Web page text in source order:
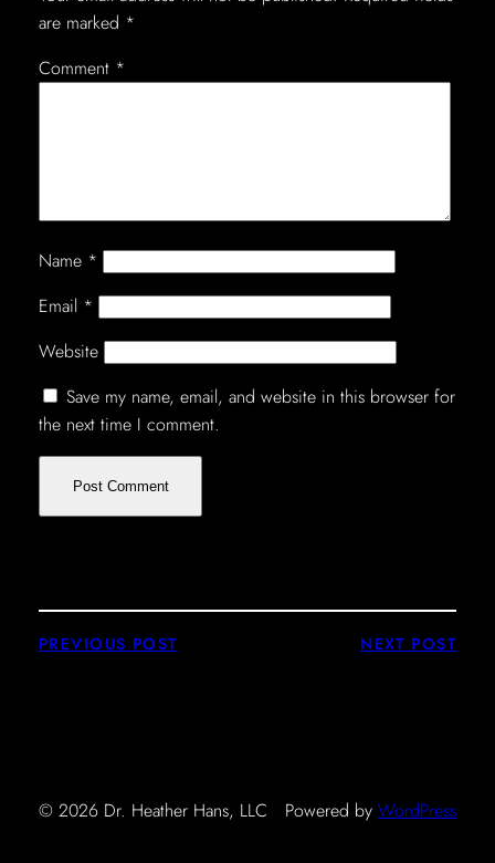
are marked *
Comment *
Name *
Email *
Website
Save my name, email, and website in this browser for
the next time I comment.
PREVIOUS POST NEXT POST
© 2026 Dr. Heather Hans, LLC Powered byWordPress